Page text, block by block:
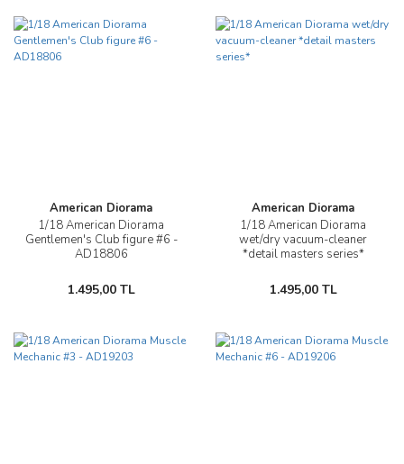
American Diorama
1/18 American Diorama
Gentlemen's Club figure #6 -
AD18806
1.495,00 TL
American Diorama
1/18 American Diorama
wet/dry vacuum-cleaner
*detail masters series*
1.495,00 TL